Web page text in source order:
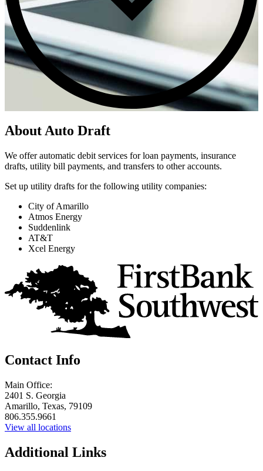
About Auto Draft
We offer automatic debit services for loan payments, insurance
drafts, utility bill payments, and transfers to other accounts.
Set up utility drafts for the following utility companies:
City of Amarillo
Atmos Energy
Suddenlink
AT&T
Xcel Energy
Contact Info
Main Office:
2401 S. Georgia
Amarillo, Texas, 79109
806.355.9661
View all locations
Additional Links